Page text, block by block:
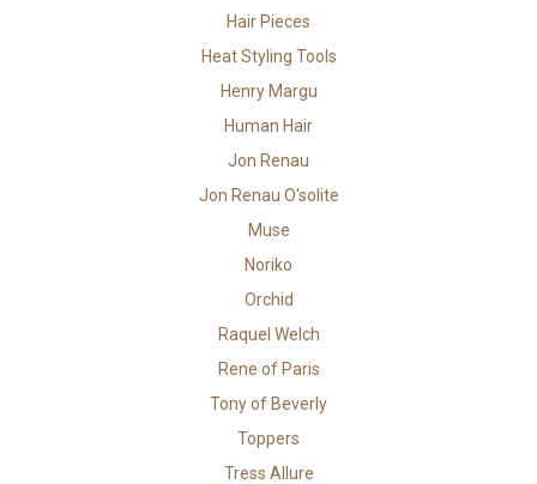
Hair Pieces
Heat Styling Tools
Henry Margu
Human Hair
Jon Renau
Jon Renau O'solite
Muse
Noriko
Orchid
Raquel Welch
Rene of Paris
Tony of Beverly
Toppers
Tress Allure